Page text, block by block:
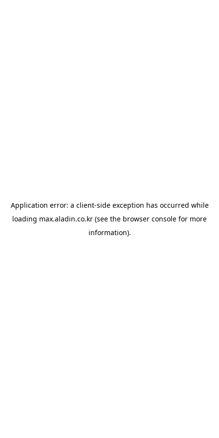
Application error: a client-side exception has occurred while
loading max.aladin.co.kr (see the browser console for more
information).